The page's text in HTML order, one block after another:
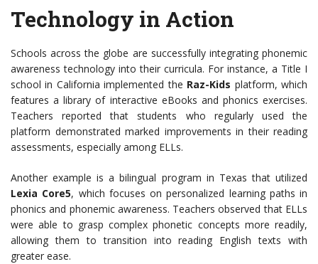
Technology in Action
Schools across the globe are successfully integrating phonemic
awareness technology into their curricula. For instance, a Title I
school in California implemented the Raz-Kids platform, which
features a library of interactive eBooks and phonics exercises.
Teachers reported that students who regularly used the
platform demonstrated marked improvements in their reading
assessments, especially among ELLs.
Another example is a bilingual program in Texas that utilized
Lexia Core5, which focuses on personalized learning paths in
phonics and phonemic awareness. Teachers observed that ELLs
were able to grasp complex phonetic concepts more readily,
allowing them to transition into reading English texts with
greater ease.